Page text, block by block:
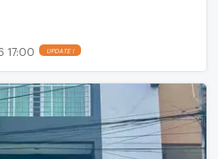
17:00